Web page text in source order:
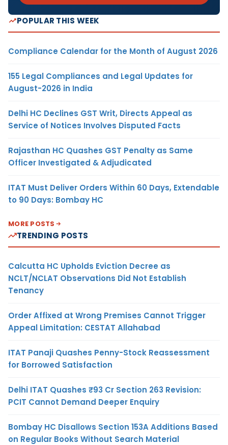
POPULAR THIS WEEK
Compliance Calendar for the Month of August 2026
155 Legal Compliances and Legal Updates for
August-2026 in India
Delhi HC Declines GST Writ, Directs Appeal as
Service of Notices Involves Disputed Facts
Rajasthan HC Quashes GST Penalty as Same
Officer Investigated & Adjudicated
ITAT Must Deliver Orders Within 60 Days, Extendable
to 90 Days: Bombay HC
MORE POSTS
TRENDING POSTS
Calcutta HC Upholds Eviction Decree as
NCLT/NCLAT Observations Did Not Establish
Tenancy
Order Affixed at Wrong Premises Cannot Trigger
Appeal Limitation: CESTAT Allahabad
ITAT Panaji Quashes Penny-Stock Reassessment
for Borrowed Satisfaction
Delhi ITAT Quashes ₹93 Cr Section 263 Revision:
PCIT Cannot Demand Deeper Enquiry
Bombay HC Disallows Section 153A Additions Based
on Regular Books Without Search Material